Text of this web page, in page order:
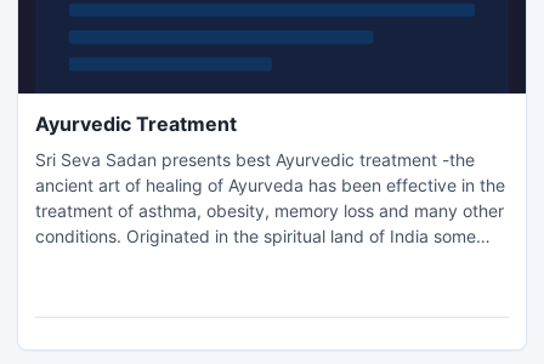
Ayurvedic Treatment
Sri Seva Sadan presents best Ayurvedic treatment -the
ancient art of healing of Ayurveda has been effective in the
treatment of asthma, obesity, memory loss and many other
conditions. Originated in the spiritual land of India some
medicine and philosophy. http://www.sevasadan.in